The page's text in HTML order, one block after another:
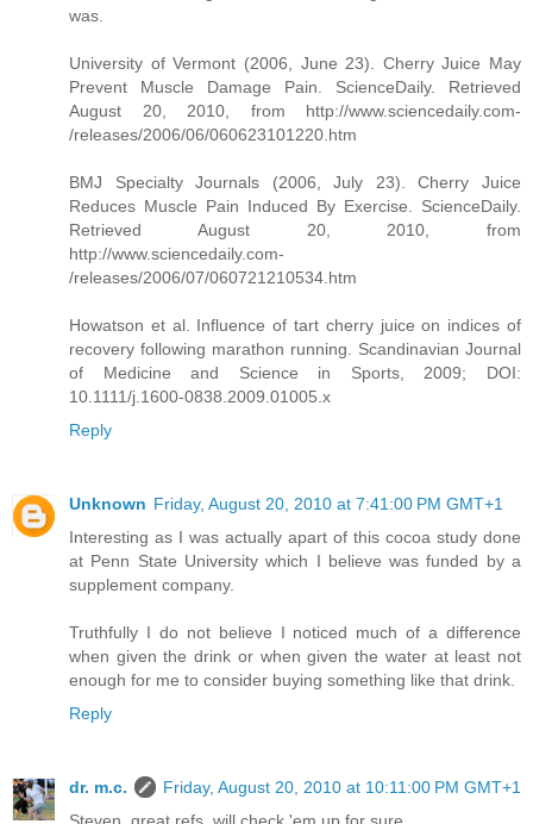
was.
University of Vermont (2006, June 23). Cherry Juice May
Prevent Muscle Damage Pain. ScienceDaily. Retrieved
August 20, 2010, from http://www.sciencedaily.com­
/releases/2006/06/060623101220.htm
BMJ Specialty Journals (2006, July 23). Cherry Juice
Reduces Muscle Pain Induced By Exercise. ScienceDaily.
Retrieved August 20, 2010, from
http://www.sciencedaily.com­
/releases/2006/07/060721210534.htm
Howatson et al. Influence of tart cherry juice on indices of
recovery following marathon running. Scandinavian Journal
of Medicine and Science in Sports, 2009; DOI:
10.1111/j.1600-0838.2009.01005.x
Reply
Unknown Friday, August 20, 2010 at 7:41:00 PM GMT+1
Interesting as I was actually apart of this cocoa study done
at Penn State University which I believe was funded by a
supplement company.
Truthfully I do not believe I noticed much of a difference
when given the drink or when given the water at least not
enough for me to consider buying something like that drink.
Reply
dr. m.c.
Friday, August 20, 2010 at 10:11:00 PM GMT+1
Steven, great refs. will check 'em up for sure.